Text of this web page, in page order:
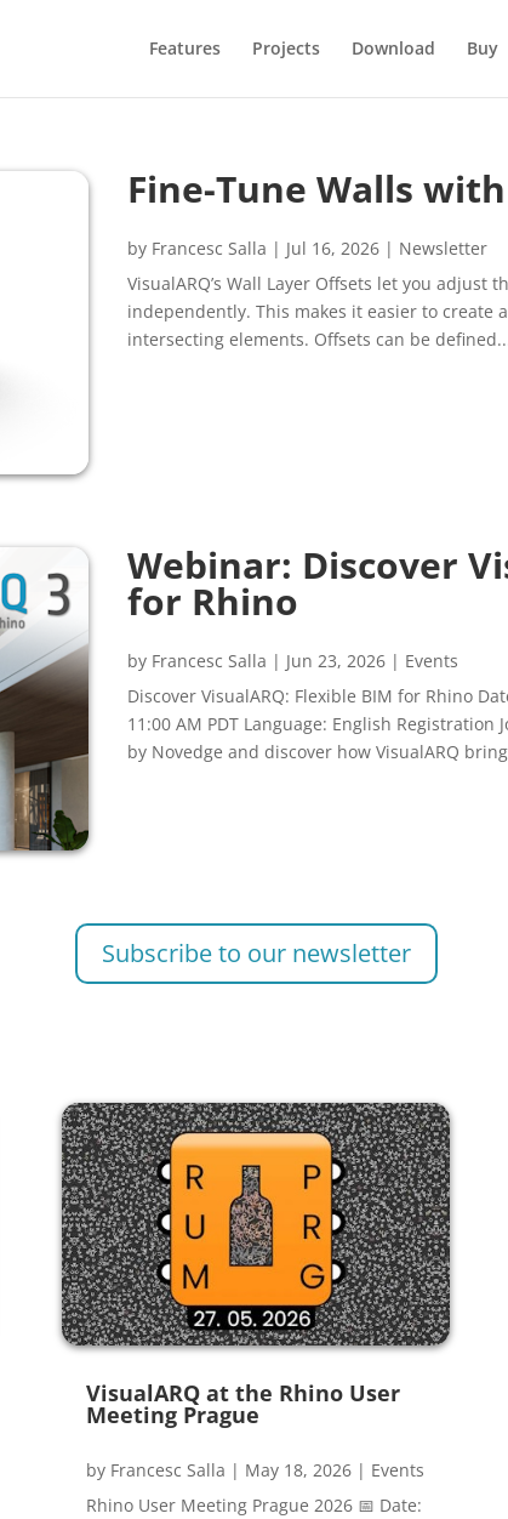
Features Projects Download Buy
Fine-Tune Walls
by Francesc Salla | Jul 16, 2026 | Newsletter
VisualARQ’s Wall Layer Offsets let you
independently. This makes it easier to create
intersecting elements. Offsets can be
Webinar: Discover
for Rhino
by Francesc Salla | Jun 23, 2026 | Events
Discover VisualARQ: Flexible BIM for Rhino
11:00 AM PDT Language: English
by Novedge and discover how VisualARQ
Subscribe to our newsletter
VisualARQ at the Rhino User
Meeting Prague
by Francesc Salla | May 18, 2026| Events
Rhino User Meeting Prague 2026 📅 Date: